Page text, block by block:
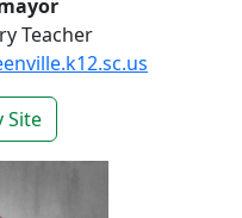
Teacher
Site- Sasha Sotomayor